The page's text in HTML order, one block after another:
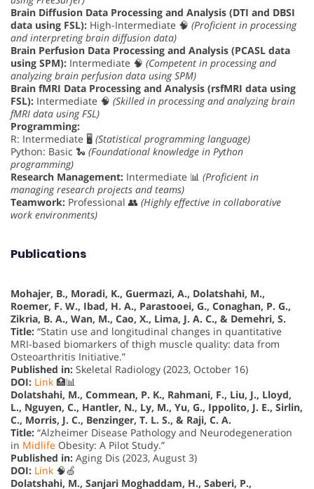
Brain Diffusion Data Processing and Analysis (DTI and DBSI
data using FSL): High-Intermediate 🧠 (Proficient in processing
and interpreting brain diffusion data)
Brain Perfusion Data Processing and Analysis (PCASL data
using SPM): Intermediate 🧠 (Competent in processing and
analyzing brain perfusion data using SPM)
Brain fMRI Data Processing and Analysis (rsfMRI data using
FSL): Intermediate 🧠 (Skilled in processing and analyzing brain
fMRI data using FSL)
Programming:
R: Intermediate 🖥️ (Statistical programming language)
Python: Basic 🐍 (Foundational knowledge in Python
programming)
Research Management: Intermediate 📊 (Proficient in
managing research projects and teams)
Teamwork: Professional 👥 (Highly effective in collaborative
work environments)
Publications
Mohajer, B., Moradi, K., Guermazi, A., Dolatshahi, M.,
Roemer, F. W., Ibad, H. A., Parastooei, G., Conaghan, P. G.,
Zikria, B. A., Wan, M., Cao, X., Lima, J. A. C., & Demehri, S.
Title: “Statin use and longitudinal changes in quantitative
MRI-based biomarkers of thigh muscle quality: data from
Osteoarthritis Initiative.”
Published in: Skeletal Radiology (2023, October 16)
DOI: Link 🏥📊
Dolatshahi, M., Commean, P. K., Rahmani, F., Liu, J., Lloyd,
L., Nguyen, C., Hantler, N., Ly, M., Yu, G., Ippolito, J. E., Sirlin,
C., Morris, J. C., Benzinger, T. L. S., & Raji, C. A.
Title: “Alzheimer Disease Pathology and Neurodegeneration
in Midlife Obesity: A Pilot Study.”
Published in: Aging Dis (2023, August 3)
DOI: Link 🧠🍏
Dolatshahi, M., Sanjari Moghaddam, H., Saberi, P.,